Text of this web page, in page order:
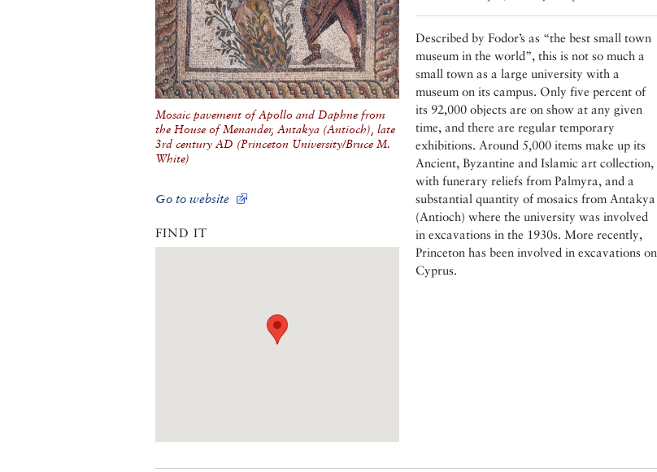
Mosaic pavement of Apollo and Daphne from
the House of Menander, Antakya (Antioch), late
3rd century AD (Princeton University/Bruce M.
White)
Go to website
FIND IT
Described by Fodor’s as “the best small town
museum in the world”, this is not so much a
small town as a large university with a
museum on its campus. Only five percent of
its 92,000 objects are on show at any given
time, and there are regular temporary
exhibitions. Around 5,000 items make up its
Ancient, Byzantine and Islamic art collection,
with funerary reliefs from Palmyra, and a
substantial quantity of mosaics from Antakya
(Antioch) where the university was involved
in excavations in the 1930s. More recently,
Princeton has been involved in excavations on
Cyprus.